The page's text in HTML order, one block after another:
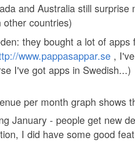
and Australia still
other countries)
they bought a lot of
www.pappasappar.se ,
I've got apps in Swedish...)
per month graph shows
January - people get new
I did have some good